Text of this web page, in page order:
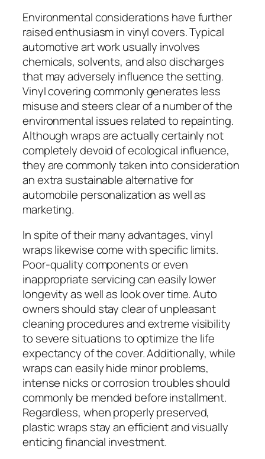
Environmental considerations have further
raised enthusiasm in vinyl covers. Typical
automotive art work usually involves
chemicals, solvents, and also discharges
that may adversely influence the setting.
Vinyl covering commonly generates less
misuse and steers clear of a number of the
environmental issues related to repainting.
Although wraps are actually certainly not
completely devoid of ecological influence,
they are commonly taken into consideration
an extra sustainable alternative for
automobile personalization as well as
marketing.
In spite of their many advantages, vinyl
wraps likewise come with specific limits.
Poor-quality components or even
inappropriate servicing can easily lower
longevity as well as look over time. Auto
owners should stay clear of unpleasant
cleaning procedures and extreme visibility
to severe situations to optimize the life
expectancy of the cover. Additionally, while
wraps can easily hide minor problems,
intense nicks or corrosion troubles should
commonly be mended before installment.
Regardless, when properly preserved,
plastic wraps stay an efficient and visually
enticing financial investment.